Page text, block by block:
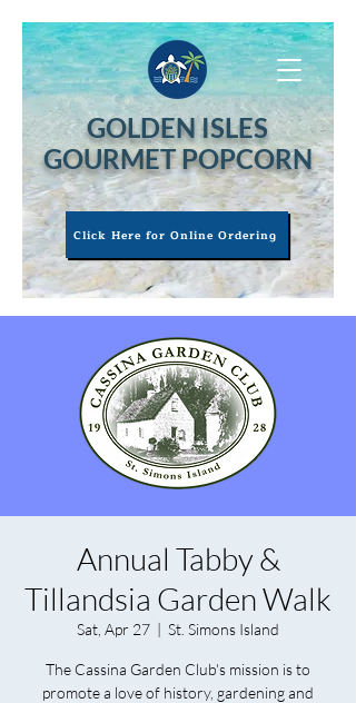
Click Here for Online Ordering
GOLDEN ISLES
GOURMET POPCORN
Annual Tabby &
Tillandsia Garden Walk
Sat, Apr 27
  |
St. Simons Island
The Cassina Garden Club's mission is to
promote a love of history, gardening and